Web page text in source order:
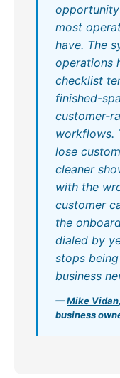
most
have. The
operations
checklist
finished-
customer-
workflows.
lose
cleaner
with the
customer
the
dialed by
stops
business
—Mike Vidan
business